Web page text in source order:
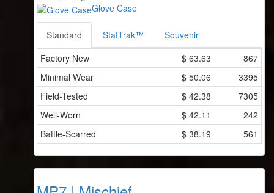
Glove Case
Standard StatTrak™
Souvenir
Factory New
$ 63.63
867
Minimal Wear
$ 50.06
3395
Field-Tested
$ 42.38
7305
Well-Worn
$ 42.11
242
Battle-Scarred
$ 38.19 561